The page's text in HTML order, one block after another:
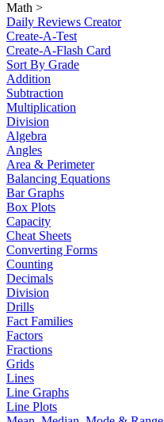
Math >
Daily Reviews Creator
Create-A-Test
Create-A-Flash Card
Sort By Grade
Addition
Subtraction
Multiplication
Division
Algebra
Angles
Area & Perimeter
Balancing Equations
Bar Graphs
Box Plots
Capacity
Cheat Sheets
Converting Forms
Counting
Decimals
Division
Drills
Fact Families
Factors
Fractions
Grids
Lines
Line Graphs
Line Plots